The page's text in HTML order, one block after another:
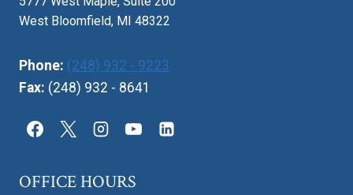
West Bloomfield, MI 48322
Phone: (248) 932 - 9223
Fax: (248) 932 - 8641
OFFICE HOURS